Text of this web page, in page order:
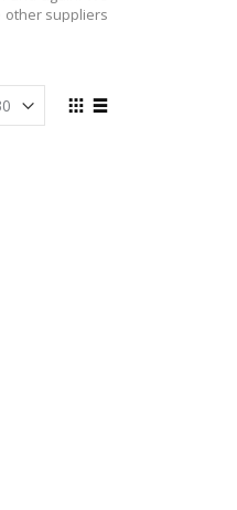
other suppliers
always here
we provide
like quality
just a few
can get all
are very
items for all
View